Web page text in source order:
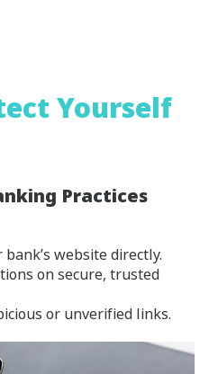
Yourself
Practices
website directly.
on secure, trusted
or unverified links.